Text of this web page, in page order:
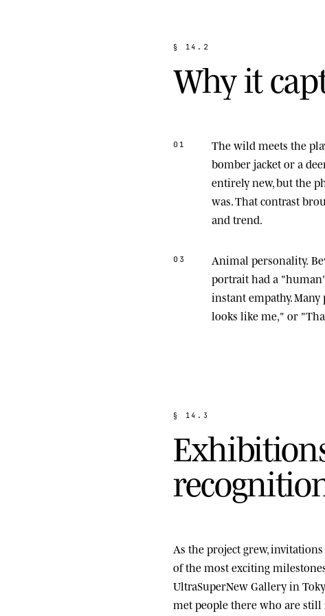
§ 1 4 . 2
Whyitcap
01 The wild meets the
bomber jacket or a
entirely new, but the
was. That contrast
and trend.
03 Animal personality.
portrait had a
instant empathy.
looks like me," or
§ 1 4 . 3
Exhibition
recognitio
As the project grew,
of the most exciting
UltraSuperNew Galleryin
met people there who are still